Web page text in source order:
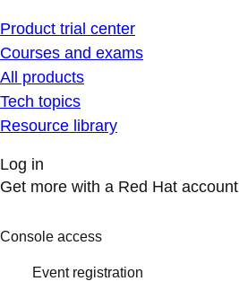
Product trial center
Courses and exams
All products
Tech topics
Resource library
Log in
Get more with a Red Hat account
Console access
Event registration